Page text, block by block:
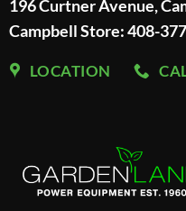
196 Curtner Avenue,
Campbell Store: 408-
LOCATION